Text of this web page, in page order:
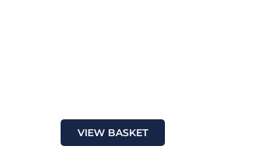
VIEW BASKET